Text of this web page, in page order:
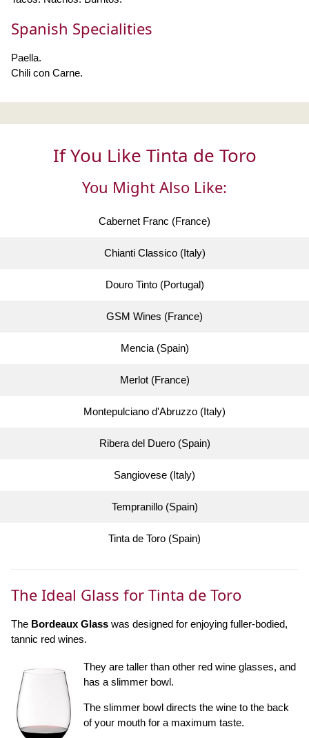
Spanish Specialities
Paella.
Chili con Carne.
If You Like Tinta de Toro
You Might Also Like:
Cabernet Franc (France)
Chianti Classico (Italy)
Douro Tinto (Portugal)
GSM Wines (France)
Mencia (Spain)
Merlot (France)
Montepulciano d'Abruzzo (Italy)
Ribera del Duero (Spain)
Sangiovese (Italy)
Tempranillo (Spain)
Tinta de Toro (Spain)
The Ideal Glass for Tinta de Toro
The Bordeaux Glass was designed for enjoying fuller-bodied,
tannic red wines.
They are taller than other red wine glasses, and
has a slimmer bowl.
The slimmer bowl directs the wine to the back
of your mouth for a maximum taste.